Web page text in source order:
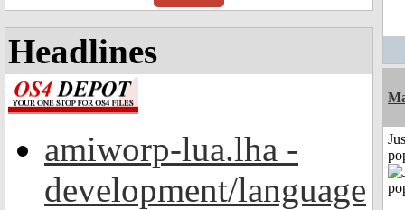
Headlines
amiworp-lua.lha -
development/language